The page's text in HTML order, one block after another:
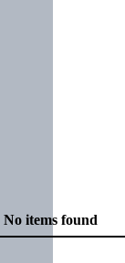
No items found